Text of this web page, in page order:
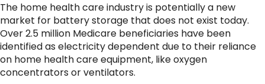
The home health care industry is potentially a new
market for battery storage that does not exist today.
Over 2.5 million Medicare beneficiaries have been
identified as electricity dependent due to their reliance
on home health care equipment, like oxygen
concentrators or ventilators.